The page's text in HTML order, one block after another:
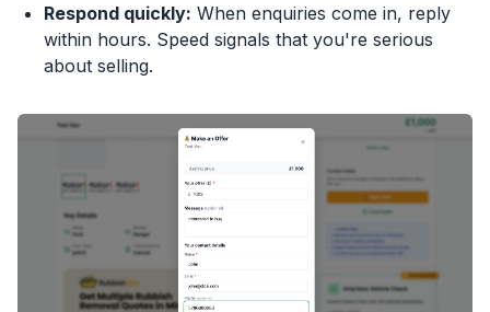
Respond quickly: When enquiries come in, reply
within hours. Speed signals that you're serious
about selling.